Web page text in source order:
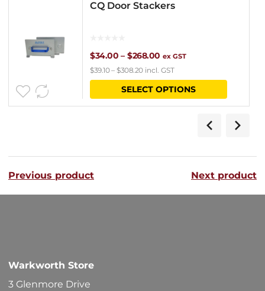
CQ Door Stackers
$34.00 – $268.00Price
range:
$34.00
ex GST
$39.10– $308.20incl. GST
SELECT OPTIONS
This
has
variants.
The
options
Previous product Next product
Warkworth Store
3 Glenmore Drive